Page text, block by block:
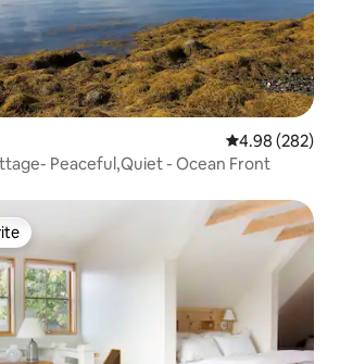
4.98 out of 5
4.98 (282)
Peaceful,Quiet - Ocean Front